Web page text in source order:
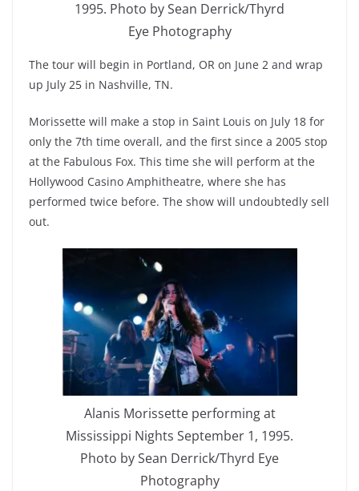
1995. Photo by Sean Derrick/Thyrd
Eye Photography
The tour will begin in Portland, OR on June 2 and wrap
up July 25 in Nashville, TN.
Morissette will make a stop in Saint Louis on July 18 for
only the 7th time overall, and the first since a 2005 stop
at the Fabulous Fox. This time she will perform at the
Hollywood Casino Amphitheatre, where she has
performed twice before. The show will undoubtedly sell
out.
Alanis Morissette performing at
Mississippi Nights September 1, 1995.
Photo by Sean Derrick/Thyrd Eye
Photography